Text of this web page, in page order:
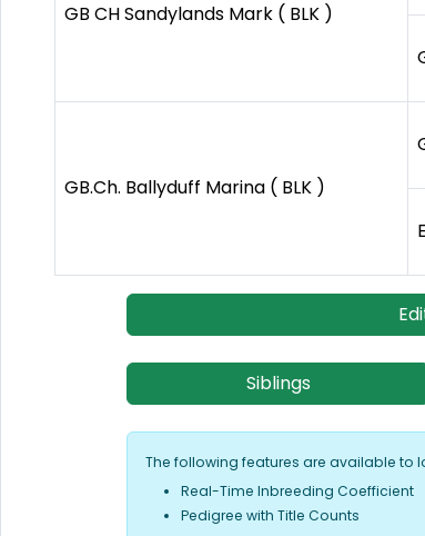
GB CH Sandylands Mark ( BLK )
GB.Ch. Ballyduff Marina ( BLK )
Siblings
The following features are available to
Real-Time Inbreeding Coefficient
Pedigree with Title Counts